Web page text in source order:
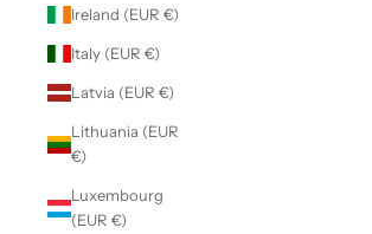
Ireland (EUR €)
Italy (EUR €)
Latvia (EUR €)
Lithuania (EUR
€)
Luxembourg
(EUR €)